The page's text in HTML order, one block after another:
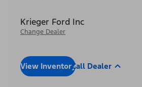
Krieger Ford Inc
Change Dealer
View InventoryCall Dealer